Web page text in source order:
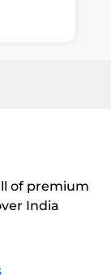
of premium
India